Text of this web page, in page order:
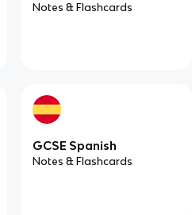
Notes & Flashcards
GCSE Spanish
Notes & Flashcards